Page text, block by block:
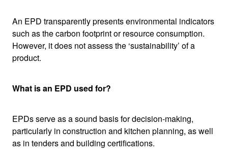
An EPD transparently presents environmental indicators
such as the carbon footprint or resource consumption.
However, it does not assess the ‘sustainability’ of a
product.
What is an EPD used for?
EPDs serve as a sound basis for decision-making,
particularly in construction and kitchen planning, as well
as in tenders and building certifications.